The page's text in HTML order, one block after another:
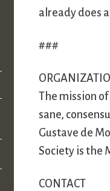
already does
###
The mission
sane,
Gustave de
Society is the
CONTACT